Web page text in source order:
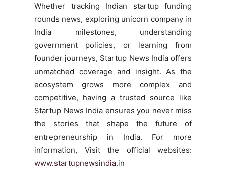
Whether tracking Indian startup funding
rounds news, exploring unicorn company in
India milestones, understanding
government policies, or learning from
founder journeys, Startup News India offers
unmatched coverage and insight. As the
ecosystem grows more complex and
competitive, having a trusted source like
Startup News India ensures you never miss
the stories that shape the future of
entrepreneurship in India. For more
information, Visit the official websites:
www.startupnewsindia.in